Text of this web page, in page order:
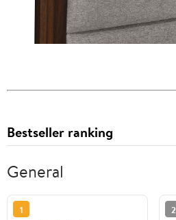
Bestseller ranking
General
1 2